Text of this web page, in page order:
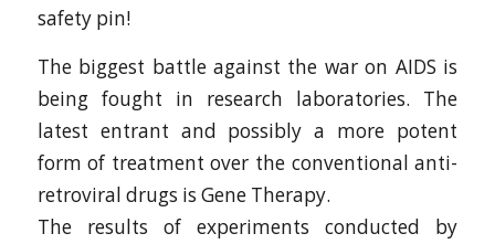
safety pin!
The biggest battle against the war on AIDS is
being fought in research laboratories. The
latest entrant and possibly a more potent
form of treatment over the conventional anti-
retroviral drugs is Gene Therapy.
The results of experiments conducted by